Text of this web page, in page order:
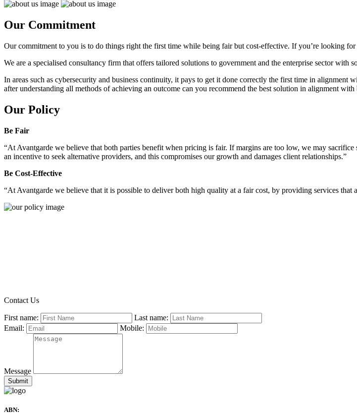
Our Commitment
Our commitment to you is to do things right the first time while being fair but cost-effective. If you’re looking
We are a specialised consultancy firm that offers tailored solutions to government and the enterprise sector with
In areas such as cybersecurity and business continuity, it pays to get it done correctly the first time in
after understanding all methods of achieving an outcome can you recommend the best solution in alignment with
Our Policy
Be Fair
“At Avantgarde we believe that both parties benefit when pricing is fair. If margins are too low, we may
an incentive to seek alternative providers, and this compromises our growth and damages client relationships.”
Be Cost-Effective
“At Avantgarde we believe that it is possible to deliver both high quality at a fair cost, by providing services that
Contact Us
First name:
Last name:
Email:
Mobile:
Message
ABN: